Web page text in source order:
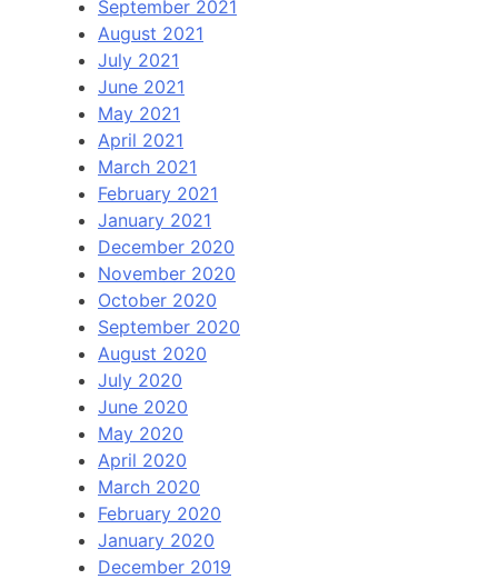
September 2021
August 2021
July 2021
June 2021
May 2021
April 2021
March 2021
February 2021
January 2021
December 2020
November 2020
October 2020
September 2020
August 2020
July 2020
June 2020
May 2020
April 2020
March 2020
February 2020
January 2020
December 2019